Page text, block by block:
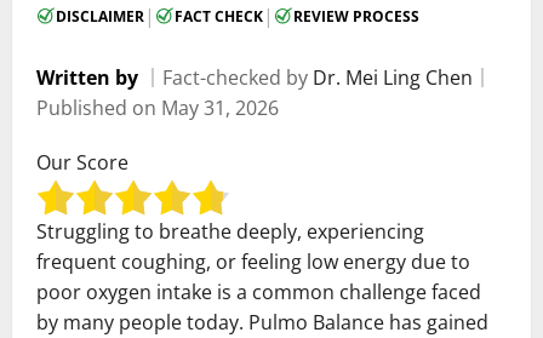
DISCLAIMER | FACT CHECK | REVIEW PROCESS
Written by Fact-checked by Dr. Mei Ling Chen
Published on May 31, 2026
Our Score
Struggling to breathe deeply, experiencing
frequent coughing, or feeling low energy due to
poor oxygen intake is a common challenge faced
by many people today. Pulmo Balance has gained